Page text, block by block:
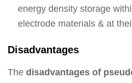
energy density storage
electrode materials & at
Disadvantages
The disadvantages of